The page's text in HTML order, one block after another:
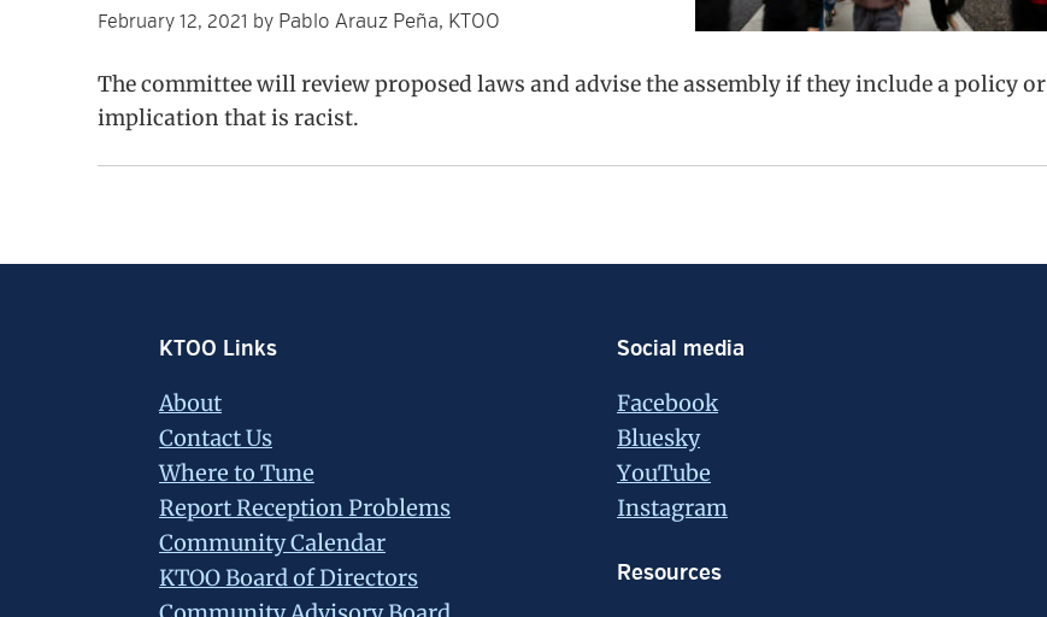
February 12, 2021 by Pablo Arauz Peña, KTOO
The committee will review proposed laws and advise the assembly if they include a policy or
implication that is racist.
KTOO Links
About
Contact Us
Where to Tune
Report Reception Problems
Community Calendar
KTOO Board of Directors
Social media
Facebook
Bluesky
YouTube
Instagram
Resources